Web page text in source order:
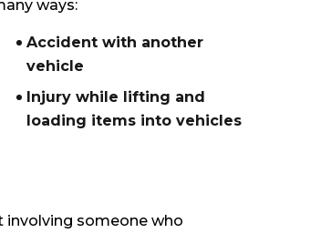
ways:
Accident with another
vehicle
Injury while lifting and
loading items into vehicles
involving someone who